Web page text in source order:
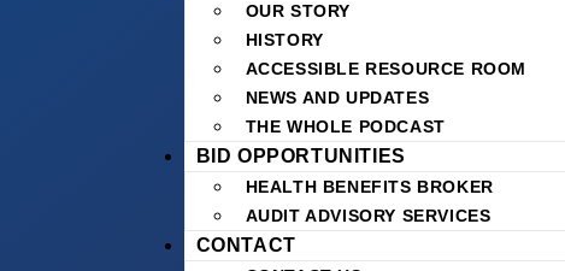
OUR STORY
HISTORY
ACCESSIBLE RESOURCE ROOM
NEWS AND UPDATES
THE WHOLE PODCAST
BID OPPORTUNITIES
HEALTH BENEFITS BROKER
AUDIT ADVISORY SERVICES
CONTACT